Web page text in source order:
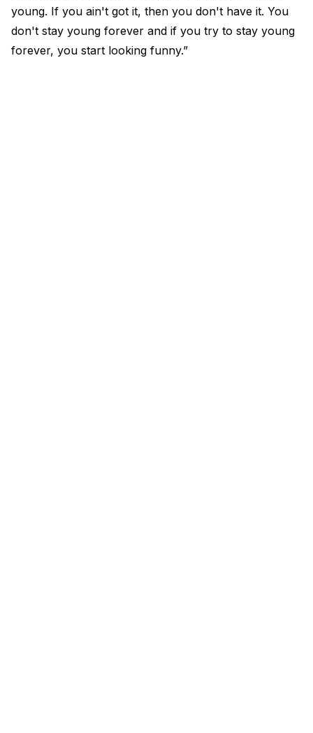
young. If you ain't got it, then you don't have it. You
don't stay young forever and if you try to stay young
forever, you start looking funny.”